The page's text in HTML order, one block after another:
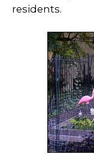
residents.